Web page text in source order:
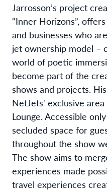
Jarrosson’s project
“Inner Horizons”,
and businesses who
jet ownership model –
world of poetic
become part of the
shows and projects.
NetJets' exclusive
Lounge. Accessible
secluded space for
throughout the show
The show aims to
experiences made
travel experiences